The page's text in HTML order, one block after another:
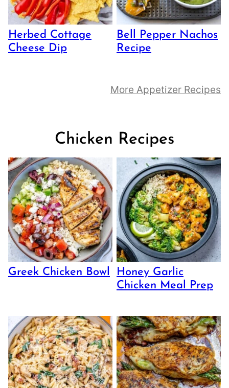
Herbed Cottage
Cheese Dip
Bell Pepper Nachos
Recipe
More Appetizer Recipes
Chicken Recipes
Greek Chicken Bowl
Honey Garlic
Chicken Meal Prep